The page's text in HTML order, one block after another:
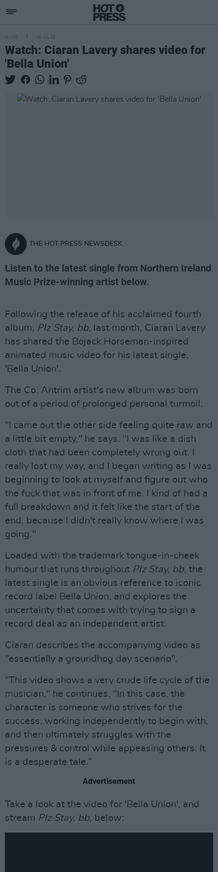
MUSIC 10 JUL 20
Watch: Ciaran Lavery shares video for
'Bella Union'
THE HOT PRESS NEWSDESK
Listen to the latest single from Northern Ireland
Music Prize-winning artist below.
Following the release of his acclaimed fourth
album, Plz Stay, bb, last month, Ciaran Lavery
has shared the Bojack Horseman-inspired
animated music video for his latest single,
'Bella Union'.
The Co. Antrim artist's new album was born
out of a period of prolonged personal turmoil.
"I came out the other side feeling quite raw and
a little bit empty," he says. "I was like a dish
cloth that had been completely wrung out. I
really lost my way, and I began writing as I was
beginning to look at myself and figure out who
the fuck that was in front of me. I kind of had a
full breakdown and it felt like the start of the
end, because I didn't really know where I was
going."
Loaded with the trademark tongue-in-cheek
humour that runs throughout Plz Stay, bb, the
latest single is an obvious reference to iconic
record label Bella Union, and explores the
uncertainty that comes with trying to sign a
record deal as an independent artist.
Ciaran describes the accompanying video as
"essentially a groundhog day scenario".
"This video shows a very crude life cycle of the
musician," he continues. "In this case, the
character is someone who strives for the
success, working independently to begin with,
and then ultimately struggles with the
pressures & control while appeasing others. It
is a desperate tale.”
Advertisement
Take a look at the video for 'Bella Union', and
stream Plz Stay, bb, below: